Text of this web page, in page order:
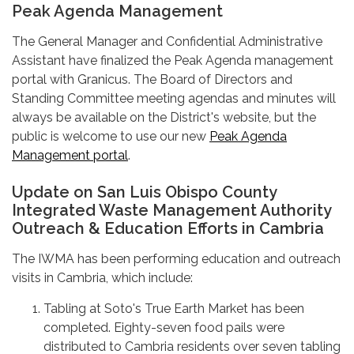
Peak Agenda Management
The General Manager and Confidential Administrative
Assistant have finalized the Peak Agenda management
portal with Granicus. The Board of Directors and
Standing Committee meeting agendas and minutes will
always be available on the District's website, but the
public is welcome to use our new Peak Agenda
Management portal.
Update on San Luis Obispo County
Integrated Waste Management Authority
Outreach & Education Efforts in Cambria
The IWMA has been performing education and outreach
visits in Cambria, which include:
Tabling at Soto's True Earth Market has been
completed. Eighty-seven food pails were
distributed to Cambria residents over seven tabling